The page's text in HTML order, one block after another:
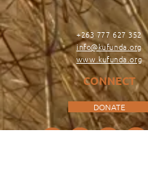
+263 777 627 352
info@kufunda.org
www.kufunda.org
CONNECT
DONATE